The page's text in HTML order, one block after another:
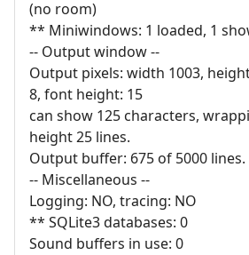
(no room)
** Miniwindows: 1 loaded, 1
-- Output window --
Output pixels: width 1003,
8, font height: 15
can show 125 characters,
height 25 lines.
Output buffer: 675 of 5000 lines.
-- Miscellaneous --
Logging: NO, tracing: NO
** SQLite3 databases: 0
Sound buffers in use: 0